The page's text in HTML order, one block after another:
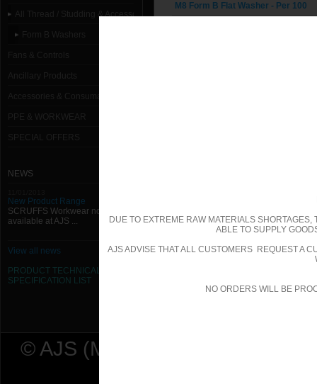
DUE TO EXTREME RAW MATERIALS
ABLE TO SUPPLY
AJS ADVISE THAT ALL CUSTOMERS REQUEST A
NO ORDERS WILL BE
All Thread / Studding & Accessories
NEWS
New Product Range
SCRUFFS Workwear now
available at AJS ...
View all news
PRODUCT TECHNICAL
SPECIFICATION LIST
M8 Form B Flat Washer - Per 100
© AJS (Midlands) Ltd t/a AJ